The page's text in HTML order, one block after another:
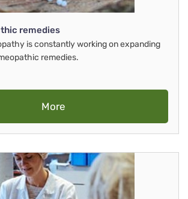
remedies
is constantly working on expanding
remedies.
More